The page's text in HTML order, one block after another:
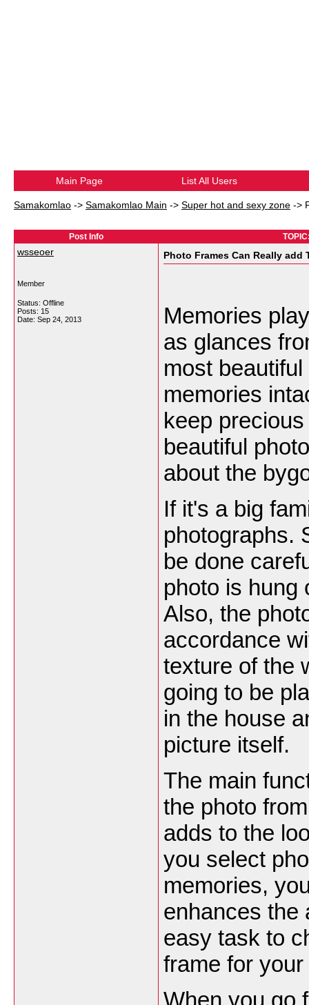
Main Page List All Users
Samakomlao -> Samakomlao Main -> Super hot and sexy zone ->
Post Info
wsseoer
Member
Status: Offline
Posts: 15
Date: Sep 24, 2013
Photo Frames Can Really add
Memories
as glances
most
memories
keep
beautiful
about the
If it's a big
photographs.
be done
photo is hung
Also, the
accordance
texture of the
going to be
in the house
picture itself.
The main
the photo
adds to the
you select
memories,
enhances the
easy task to
frame for
When you go